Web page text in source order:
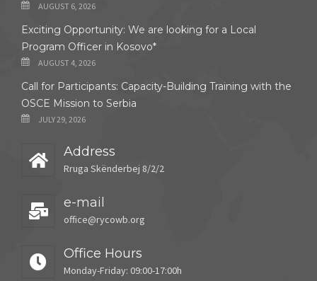
AUGUST 6, 2026
Exciting Opportunity: We are looking for a Local
Program Officer in Kosovo*
AUGUST 4, 2026
Call for Participants: Capacity-Building Training with the
OSCE Mission to Serbia
JULY 29, 2026
Address
Rruga Skënderbej 8/2/2
e-mail
office@rycowb.org
Office Hours
Monday-Friday: 09:00-17:00h